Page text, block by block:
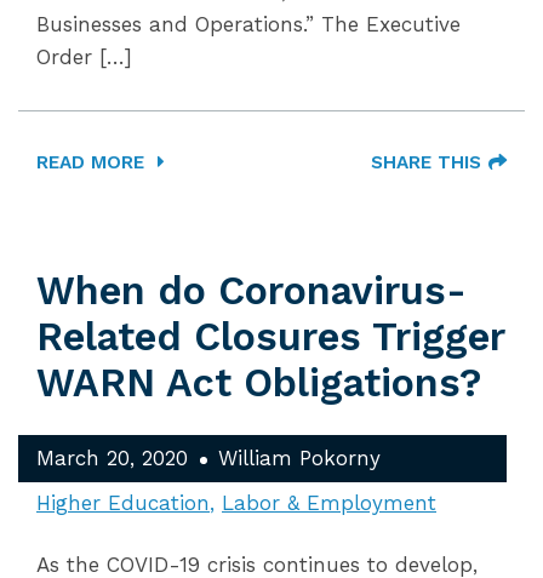
Businesses and Operations.” The Executive
Order […]
READ MORE SHARE THIS
When do Coronavirus-
Related Closures Trigger
WARN Act Obligations?
March 20, 2020
William Pokorny
Higher Education
Labor & Employment
As the COVID-19 crisis continues to develop,